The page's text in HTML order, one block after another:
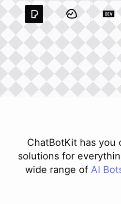
Pexels ComIntegration
Basecamp
ChatBotKit has you
solutions for
wide range of AI